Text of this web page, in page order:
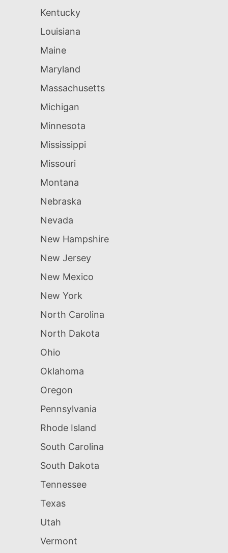
Kentucky
Louisiana
Maine
Maryland
Massachusetts
Michigan
Minnesota
Mississippi
Missouri
Montana
Nebraska
Nevada
New Hampshire
New Jersey
New Mexico
New York
North Carolina
North Dakota
Ohio
Oklahoma
Oregon
Pennsylvania
Rhode Island
South Carolina
South Dakota
Tennessee
Texas
Utah
Vermont